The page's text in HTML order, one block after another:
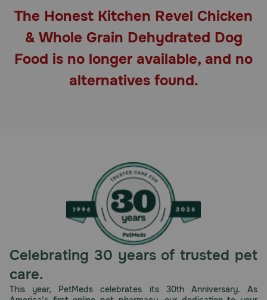
Pharmacy Rx
Brands
Download
our App
Need Help?
The Honest Kitchen Revel Chicken
& Whole Grain Dehydrated Dog
Food is no longer available, and no
alternatives found.
Celebrating 30 years of trusted pet
care.
This year, PetMeds celebrates its 30th Anniversary. As